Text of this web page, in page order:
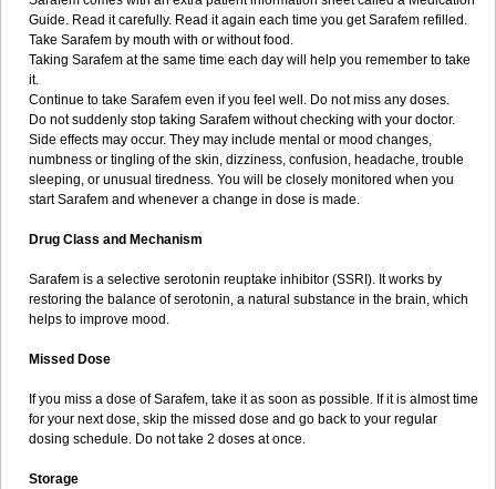
Guide. Read it carefully. Read it again each time you get Sarafem refilled.
Take Sarafem by mouth with or without food.
Taking Sarafem at the same time each day will help you remember to take
it.
Continue to take Sarafem even if you feel well. Do not miss any doses.
Do not suddenly stop taking Sarafem without checking with your doctor.
Side effects may occur. They may include mental or mood changes,
numbness or tingling of the skin, dizziness, confusion, headache, trouble
sleeping, or unusual tiredness. You will be closely monitored when you
start Sarafem and whenever a change in dose is made.
Drug Class and Mechanism
Sarafem is a selective serotonin reuptake inhibitor (SSRI). It works by
restoring the balance of serotonin, a natural substance in the brain, which
helps to improve mood.
Missed Dose
If you miss a dose of Sarafem, take it as soon as possible. If it is almost time
for your next dose, skip the missed dose and go back to your regular
dosing schedule. Do not take 2 doses at once.
Storage